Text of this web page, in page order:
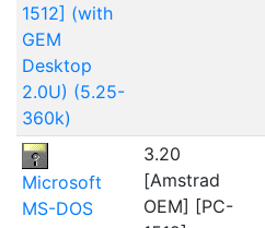
1512] (with
GEM
Desktop
2.0U) (5.25-
360k)
Microsoft
MS-DOS
3.20
[Amstrad
OEM] [PC-